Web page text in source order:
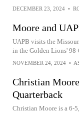
DECEMBER 23, 2024 •
Moore and
UAPB visits the
in the Golden Lions' 98-
NOVEMBER 24, 2024 •
Christian
Quarterback
Christian Moore is a 6-